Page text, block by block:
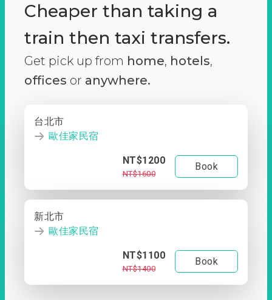
Cheaper than taking a
train then taxi transfers.
Get pick up from home, hotels,
offices or anywhere.
台北市
歐佳家民宿
NT$1200
NT$1600
Book
新北市
歐佳家民宿
NT$1100
NT$1400
Book